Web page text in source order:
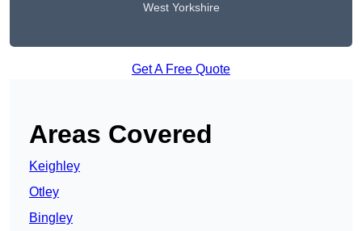
West Yorkshire
Get A Free Quote
Areas Covered
Keighley
Otley
Bingley